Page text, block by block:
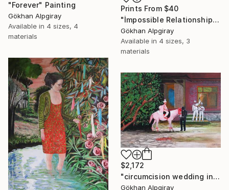
"Forever" Painting
Gökhan Alpgiray
Available in 4 sizes, 4
materials
Prints From $40
"İmpossible Relationship" Painting
Gökhan Alpgiray
Available in 4 sizes, 3
materials
$2,172
"circumcision wedding in the village" Painting
Gökhan Alpgiray